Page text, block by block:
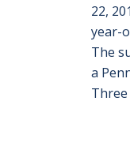
22,
year-
The
a
Three